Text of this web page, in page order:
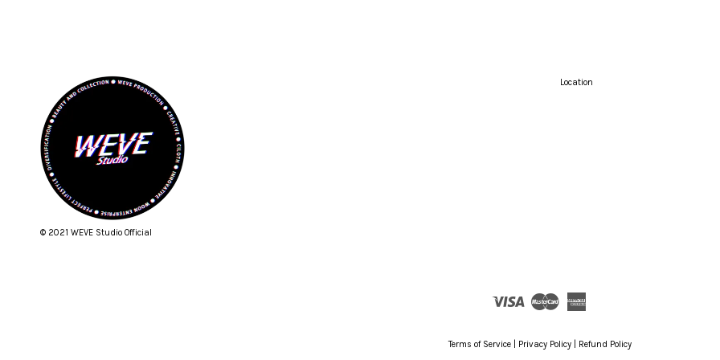
© 2021 WEVE Studio Official
Location
Visa
Terms of Service Privacy Policy Refund Policy